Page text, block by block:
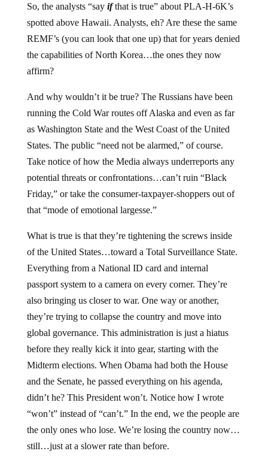
So, the analysts “say ifthat is true” about PLA-H-6K’s
spotted above Hawaii. Analysts, eh? Are these the same
REMF’s (you can look that one up) that for years denied
the capabilities of North Korea…the ones they now
affirm?
And why wouldn’t it be true? The Russians have been
running the Cold War routes off Alaska and even as far
as Washington State and the West Coast of the United
States. The public “need not be alarmed,” of course.
Take notice of how the Media always underreports any
potential threats or confrontations…can’t ruin “Black
Friday,” or take the consumer-taxpayer-shoppers out of
that “mode of emotional largesse.”
What is true is that they’re tightening the screws inside
of the United States…toward a Total Surveillance State.
Everything from a National ID card and internal
passport system to a camera on every corner. They’re
also bringing us closer to war. One way or another,
they’re trying to collapse the country and move into
global governance. This administration is just a hiatus
before they really kick it into gear, starting with the
Midterm elections. When Obama had both the House
and the Senate, he passed everything on his agenda,
didn’t he? This President won’t. Notice how I wrote
“won’t” instead of “can’t.” In the end, we the people are
the only ones who lose. We’re losing the country now…
still…just at a slower rate than before.